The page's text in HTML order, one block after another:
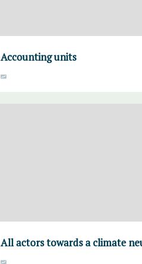
Accounting units
All actors towards a climate